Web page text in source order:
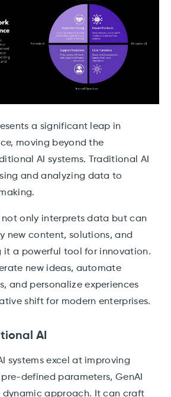
a significant leap in
moving beyond the
AI systems. Traditional AI
and analyzing data to
not only interprets data but can
new content, solutions, and
it a powerful tool for innovation.
new ideas, automate
and personalize experiences
shift for modern enterprises.
AI
systems excel at improving
defined parameters, GenAI
dynamic approach. It can craft